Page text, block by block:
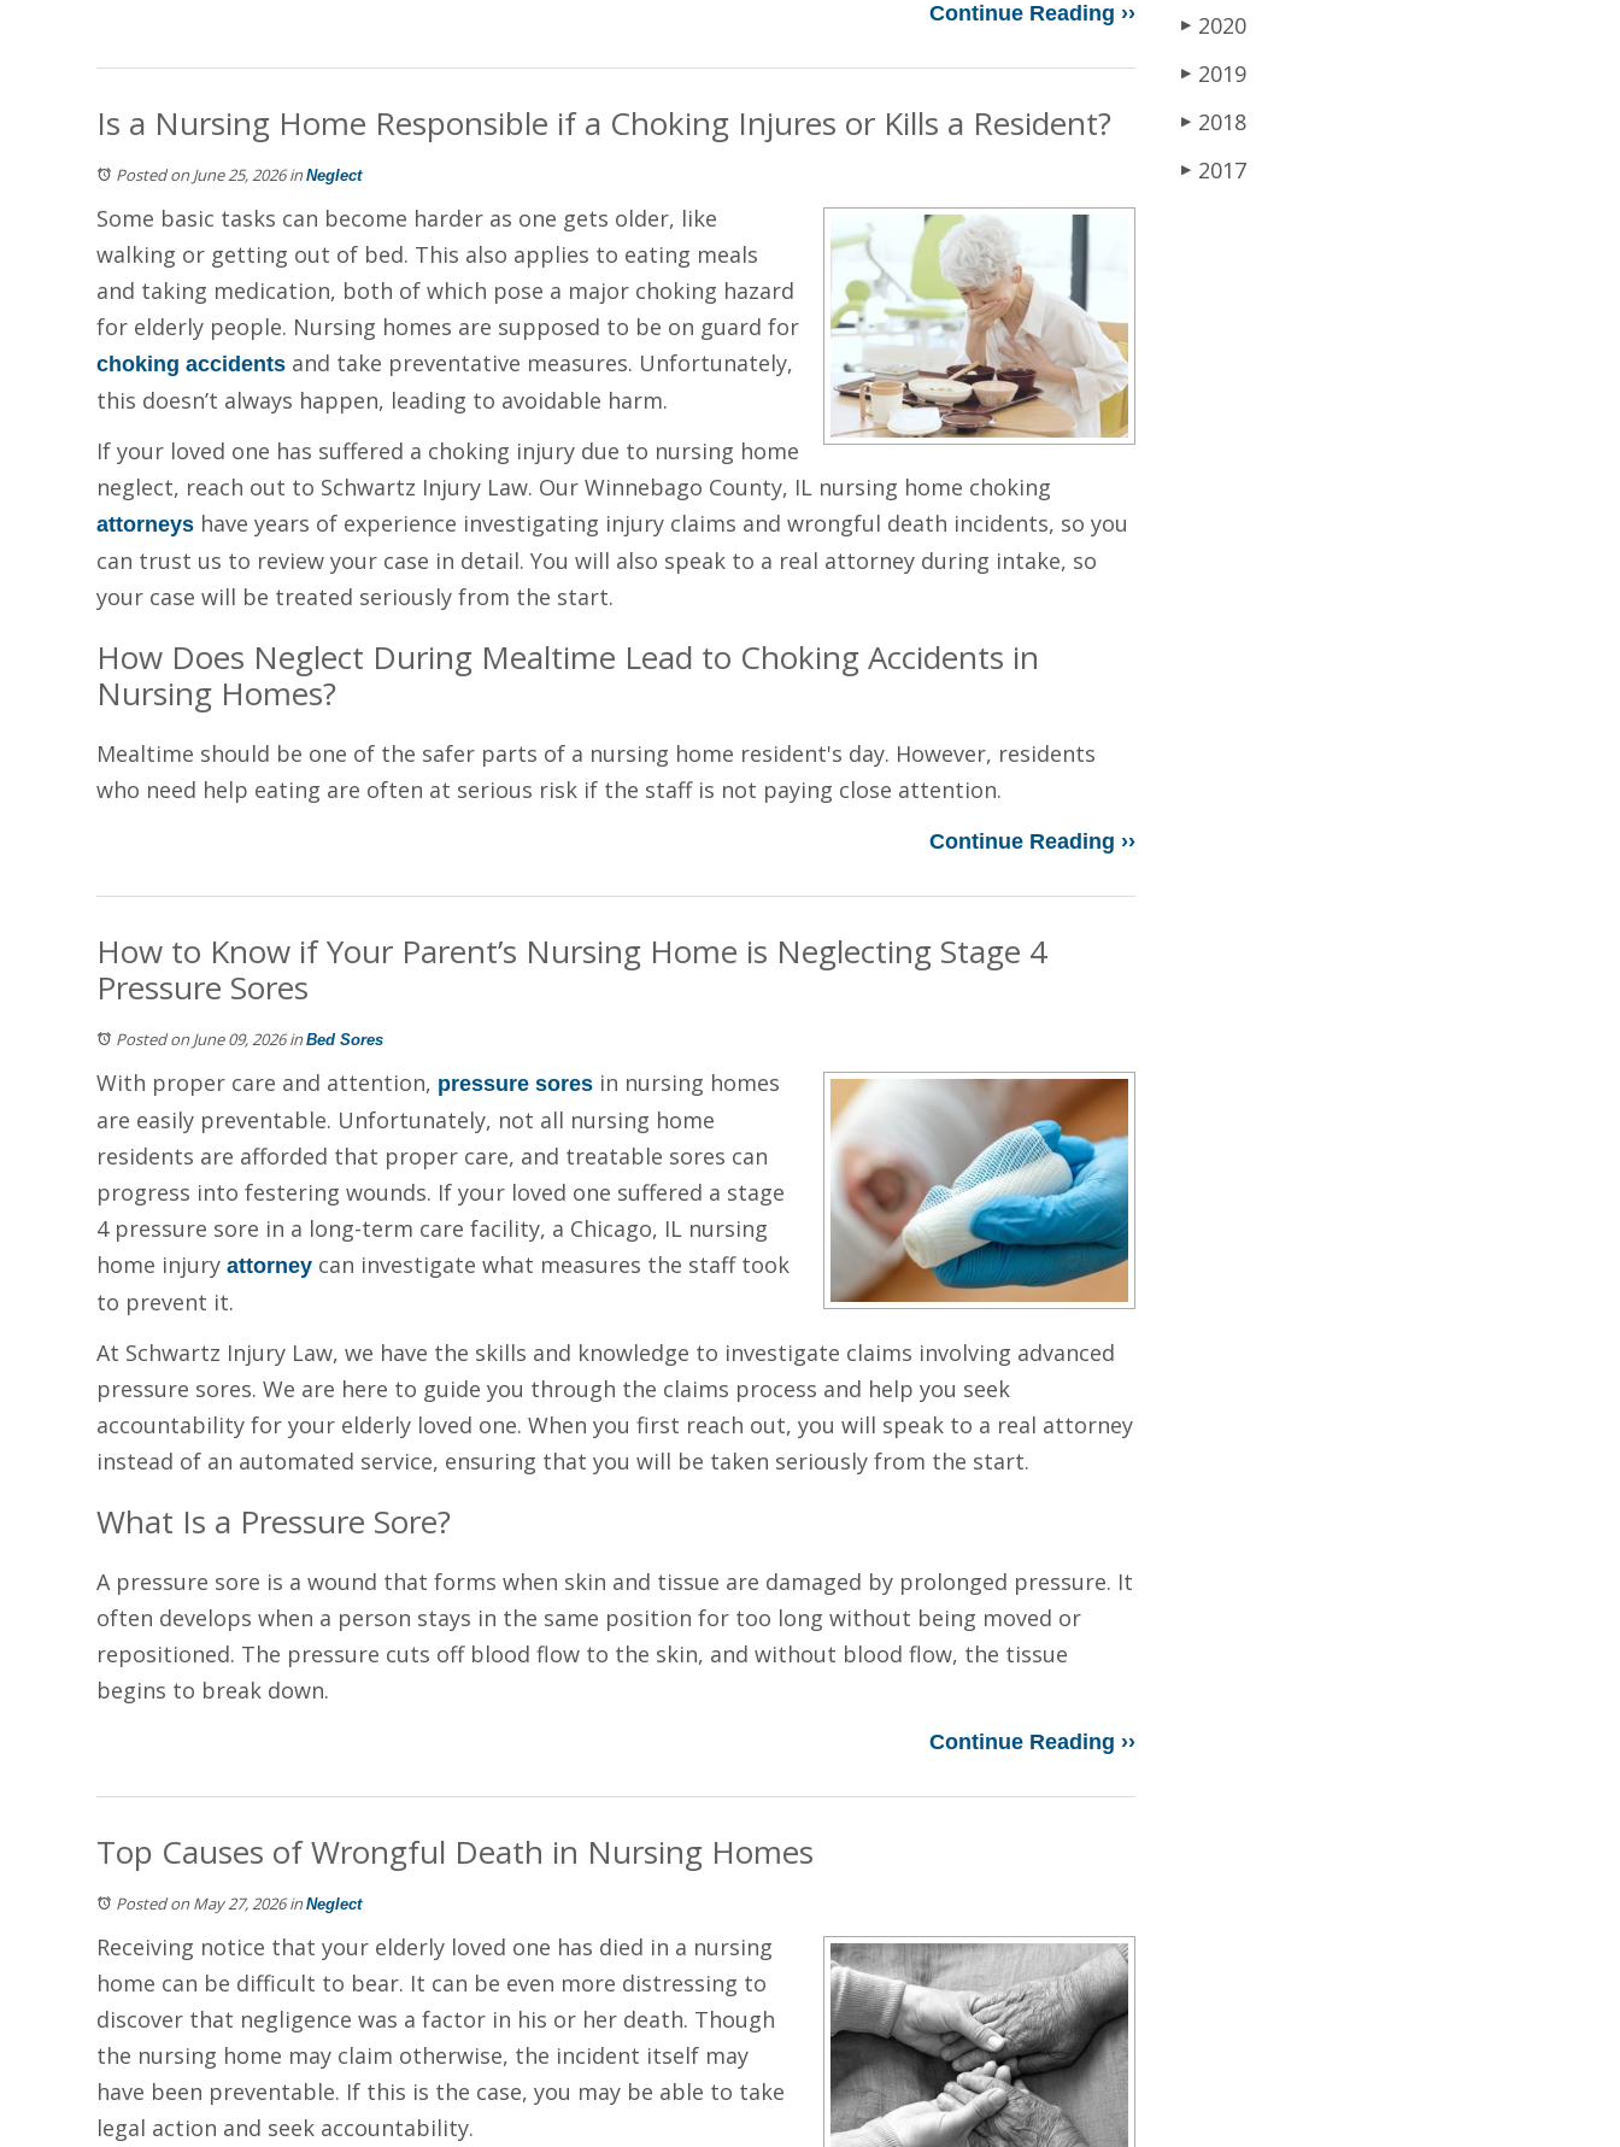
Continue Reading ››
Is a Nursing Home Responsible if a Choking Injures or Kills a Resident?
Posted on June 25, 2026in Neglect
Some basic tasks can become harder as one gets older, like
walking or getting out of bed. This also applies to eating meals
and taking medication, both of which pose a major choking hazard
for elderly people. Nursing homes are supposed to be on guard for
choking accidents and take preventative measures. Unfortunately,
this doesn’t always happen, leading to avoidable harm.
If your loved one has suffered a choking injury due to nursing home
neglect, reach out to Schwartz Injury Law. Our Winnebago County, IL nursing home choking
attorneys have years of experience investigating injury claims and wrongful death incidents, so you
can trust us to review your case in detail. You will also speak to a real attorney during intake, so
your case will be treated seriously from the start.
How Does Neglect During Mealtime Lead to Choking Accidents in
Nursing Homes?
Mealtime should be one of the safer parts of a nursing home resident's day. However, residents
who need help eating are often at serious risk if the staff is not paying close attention.
Continue Reading ››
How to Know if Your Parent’s Nursing Home is Neglecting Stage 4
Pressure Sores
Posted on June 09, 2026in Bed Sores
With proper care and attention, pressure sores in nursing homes
are easily preventable. Unfortunately, not all nursing home
residents are afforded that proper care, and treatable sores can
progress into festering wounds. If your loved one suffered a stage
4 pressure sore in a long-term care facility, a Chicago, IL nursing
home injury attorney can investigate what measures the staff took
to prevent it.
At Schwartz Injury Law, we have the skills and knowledge to investigate claims involving advanced
pressure sores. We are here to guide you through the claims process and help you seek
accountability for your elderly loved one. When you first reach out, you will speak to a real attorney
instead of an automated service, ensuring that you will be taken seriously from the start.
What Is a Pressure Sore?
A pressure sore is a wound that forms when skin and tissue are damaged by prolonged pressure. It
often develops when a person stays in the same position for too long without being moved or
repositioned. The pressure cuts off blood flow to the skin, and without blood flow, the tissue
begins to break down.
Continue Reading ››
Top Causes of Wrongful Death in Nursing Homes
Posted on May 27, 2026in Neglect
Receiving notice that your elderly loved one has died in a nursing
home can be difficult to bear. It can be even more distressing to
discover that negligence was a factor in his or her death. Though
the nursing home may claim otherwise, the incident itself may
have been preventable. If this is the case, you may be able to take
legal action and seek accountability.
▶ 2020
▶ 2019
▶ 2018
▶ 2017